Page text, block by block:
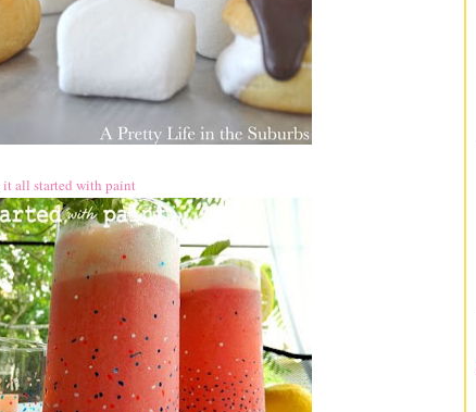
it all started with paint